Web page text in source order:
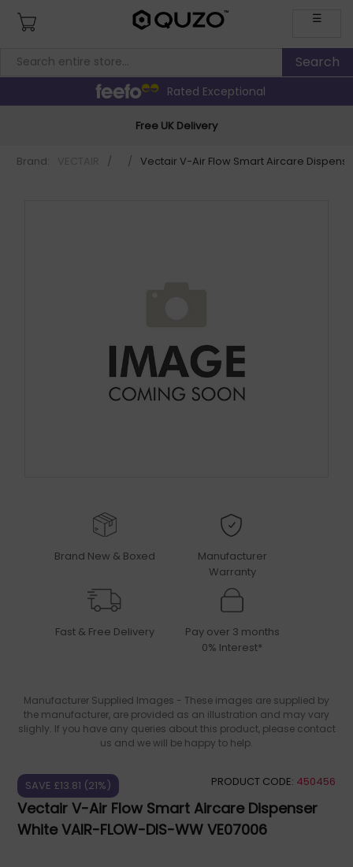
☰
Rated Exceptional
Free UK Delivery
Brand: / / Vectair V-Air Flow Smart Aircare
Brand New & Boxed
Manufacturer
Warranty
Fast & Free Delivery
Pay over 3 months
0% Interest*
Manufacturer Supplied Images - These images are supplied by
the manufacturer, are provided as an illustration and may vary
slighly. If you have any queries about this product, please contact
us and we will be happy to help.
SAVE £13.81 (21%) PRODUCT CODE: 450456
Vectair V-Air Flow Smart Aircare Dispenser
White VAIR-FLOW-DIS-WW VE07006